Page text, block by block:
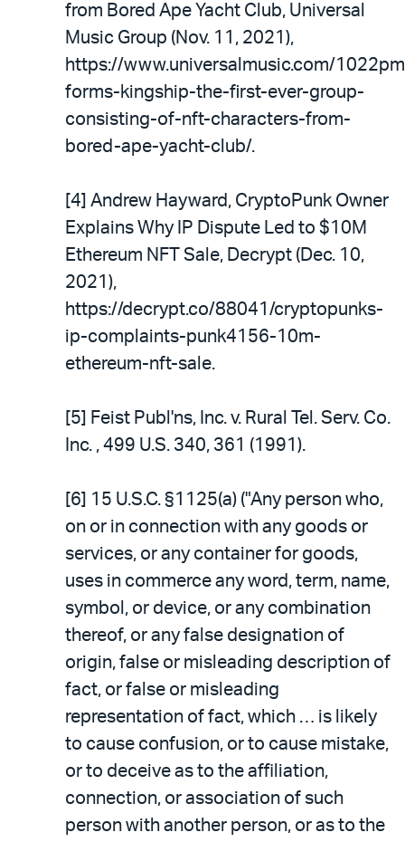
from Bored Ape Yacht Club, Universal
Music Group (Nov. 11, 2021),
https://www.universalmusic.com/
forms-kingship-the-first-ever-group-
consisting-of-nft-characters-from-
bored-ape-yacht-club/.
[4] Andrew Hayward, CryptoPunk Owner
Explains Why IP Dispute Led to $10M
Ethereum NFT Sale, Decrypt (Dec. 10,
2021),
https://decrypt.co/88041/cryptopunks-
ip-complaints-punk4156-10m-
ethereum-nft-sale.
[5] Feist Publ'ns, Inc. v. Rural Tel. Serv. Co.
Inc. , 499 U.S. 340, 361 (1991).
[6] 15 U.S.C. §1125(a) ("Any person who,
on or in connection with any goods or
services, or any container for goods,
uses in commerce any word, term, name,
symbol, or device, or any combination
thereof, or any false designation of
origin, false or misleading description of
fact, or false or misleading
representation of fact, which … is likely
to cause confusion, or to cause mistake,
or to deceive as to the affiliation,
connection, or association of such
person with another person, or as to the